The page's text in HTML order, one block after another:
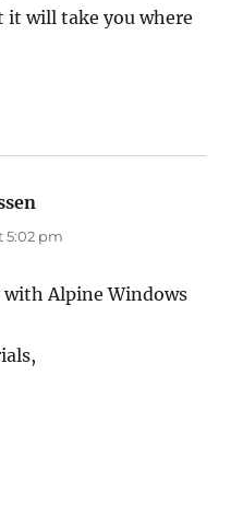
it will take you where
5:02 pm
Alpine Windows